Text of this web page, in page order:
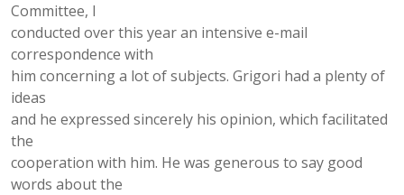
Committee, I
conducted over this year an intensive e-mail
correspondence with
him concerning a lot of subjects. Grigori had a plenty of
ideas
and he expressed sincerely his opinion, which facilitated
the
cooperation with him. He was generous to say good
words about the